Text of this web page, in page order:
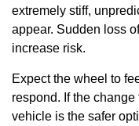
extremely stiff,
appear. Sudden loss
increase risk.
Expect the wheel to
respond. If the
vehicle is the safer